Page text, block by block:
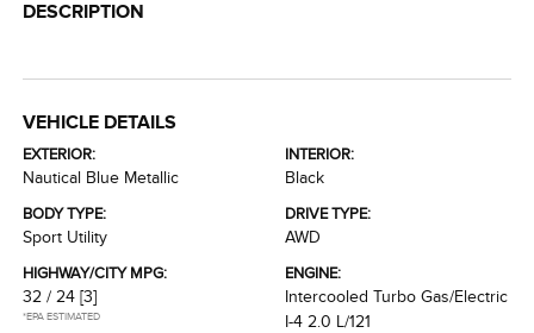
DESCRIPTION
VEHICLE DETAILS
EXTERIOR:
Nautical Blue Metallic
INTERIOR:
Black
BODY TYPE:
Sport Utility
DRIVE TYPE:
AWD
HIGHWAY/CITY MPG:
32 / 24 [3]
*EPA ESTIMATED
ENGINE:
Intercooled Turbo Gas/Electric
I-4 2.0 L/121